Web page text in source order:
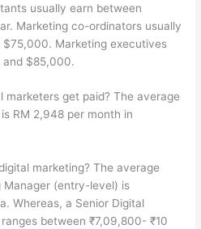
usually earn between
Marketing co-ordinators usually
Marketing executives
$85,000.
marketers get paid? The average
RM 2,948 per month in
marketing? The average
Manager (entry-level) is
Whereas, a Senior Digital
between ₹7,09,800- ₹10